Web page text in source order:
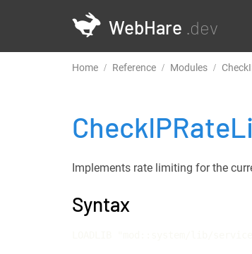
WebHare .dev
Home Reference Modules
Implements rate limiting for the
Syntax